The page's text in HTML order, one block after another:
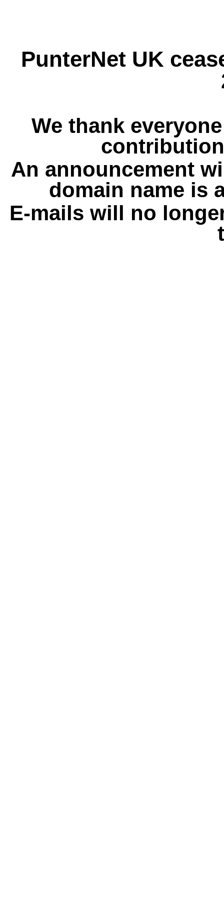
PunterNet UK
We thank
An announcement
domain name is
E-mails will no